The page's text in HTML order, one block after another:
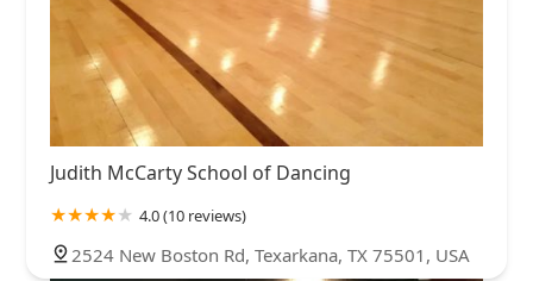
Judith McCarty School of Dancing
4.0 (10 reviews)
2524 New Boston Rd, Texarkana, TX 75501, USA